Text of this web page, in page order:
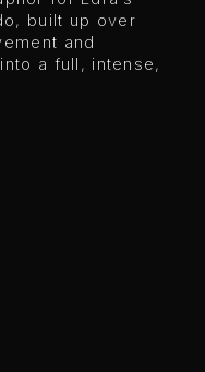
built up over
and
a full, intense,